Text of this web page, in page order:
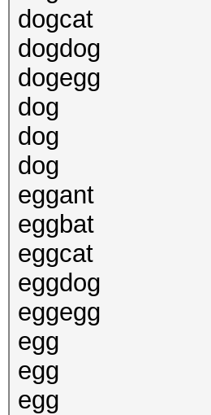
dogcat
dogdog
dogegg
dog
dog
dog
eggant
eggbat
eggcat
eggdog
eggegg
egg
egg
egg